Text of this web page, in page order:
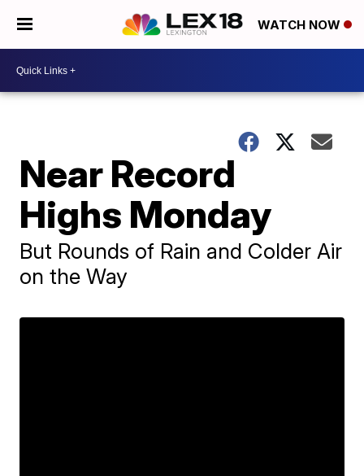
WATCH NOW
Near Record
Highs Monday
But Rounds of Rain and Colder Air
on the Way